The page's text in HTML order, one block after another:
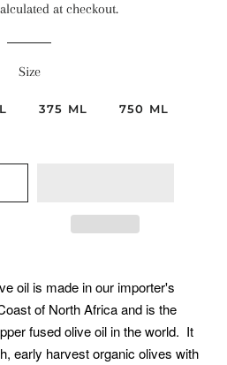
at checkout.
Size
375 ML 750 ML
oil is made in our importer's
of North Africa and is the
fused olive oil in the world. It
early harvest organic olives with